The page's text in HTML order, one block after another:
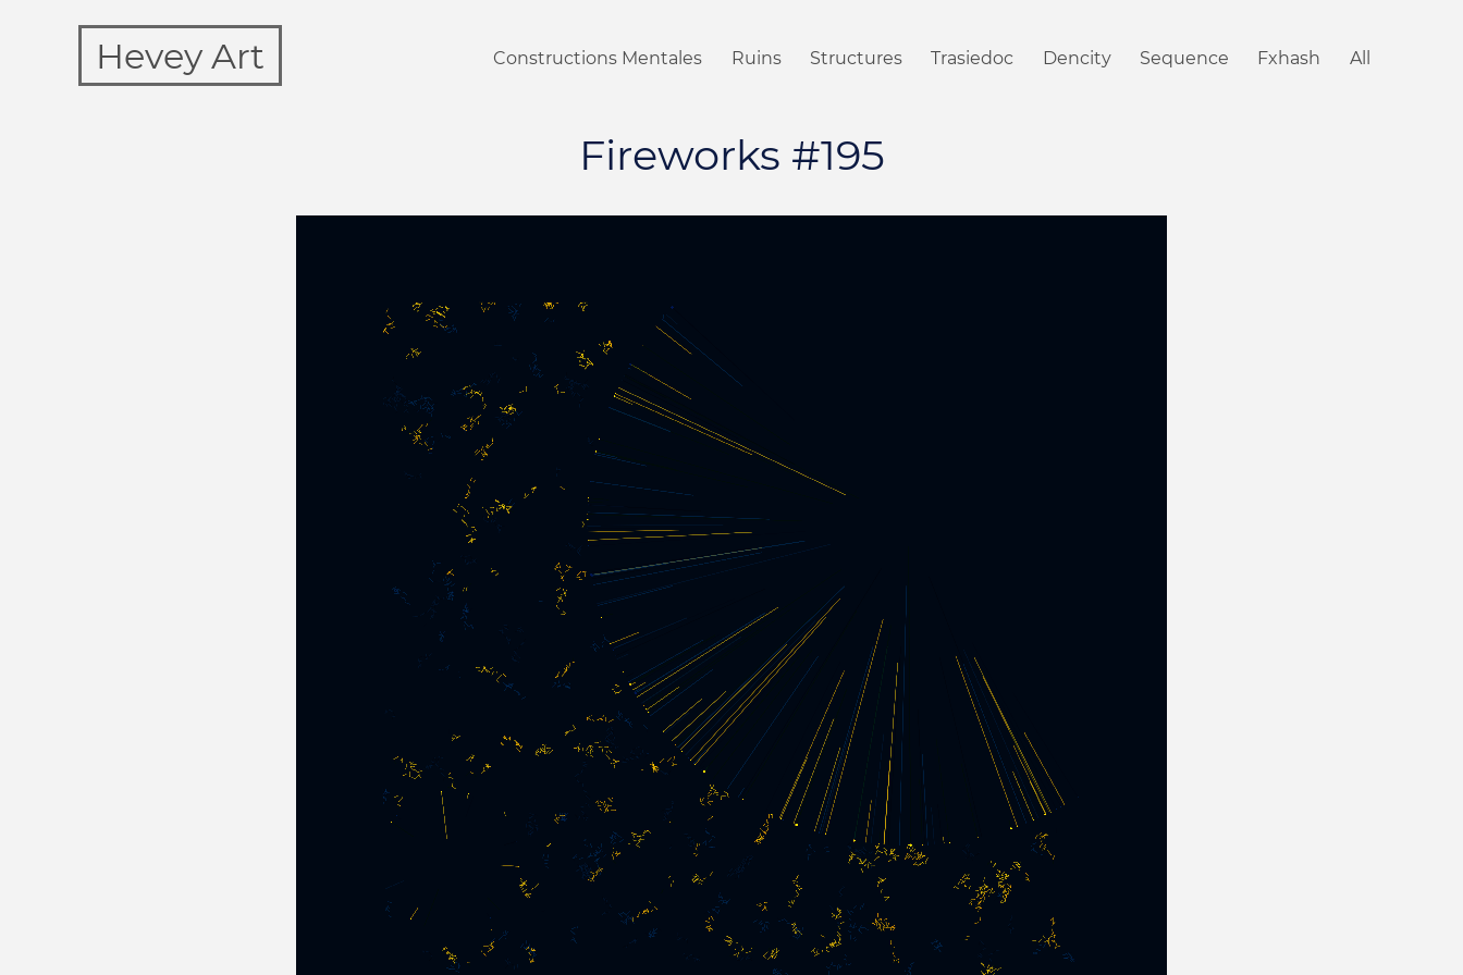
Hevey Art Constructions Mentales Ruins Structures Trasiedoc Dencity Sequence Fxhash All
Fireworks #195